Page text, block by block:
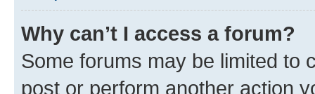
Why can’t I access a forum?
Some forums may be limited to
post or perform another action